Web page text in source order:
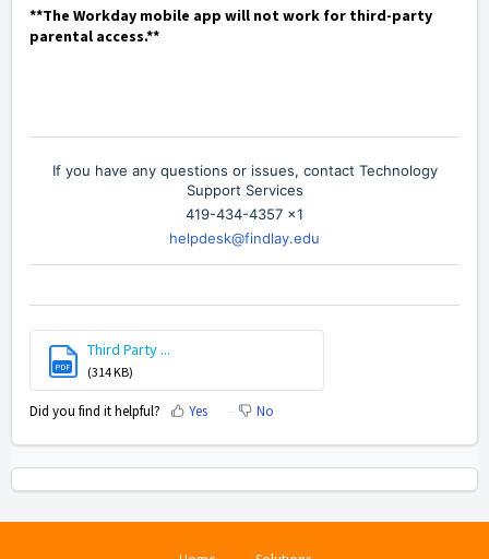
**The Workday mobile app will not work for third-party
parental access.**
If you have any questions or issues, contact Technology
Support Services
419-434-4357 x1
helpdesk@findlay.edu
PDF
Third Party ...
(314 KB)
Did you find it helpful? Yes No